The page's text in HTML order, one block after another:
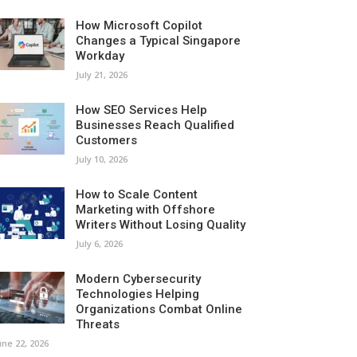
How Microsoft Copilot
Changes a Typical Singapore
Workday
July 21, 2026
How SEO Services Help
Businesses Reach Qualified
Customers
July 10, 2026
How to Scale Content
Marketing with Offshore
Writers Without Losing Quality
July 6, 2026
Modern Cybersecurity
Technologies Helping
Organizations Combat Online
Threats
22, 2026